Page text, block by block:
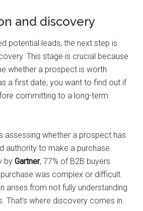
and discovery
potential leads, the next step is
This stage is crucial because
whether a prospect is worth
a first date; you want to find out if
committing to a long-term
assessing whether a prospect has
authority to make a purchase.
byGartner, 77% of B2B buyers
was complex or difficult.
arises from not fully understanding
That’s where discovery comes in.